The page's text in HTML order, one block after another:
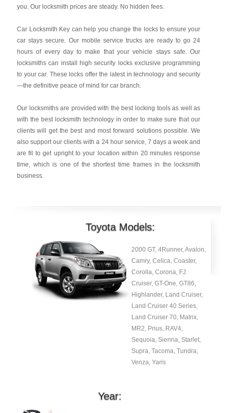
you. Our locksmith prices are steady. No hidden fees.
Car Locksmith Key can help you change the locks to ensure your
car stays secure. Our mobile service trucks are ready to go 24
hours of every day to make that your vehicle stays safe. Our
locksmiths can install high security locks exclusive programming
to your car. These locks offer the latest in technology and security
—the definitive peace of mind for car branch.
Our locksmiths are provided with the best locking tools as well as
with the best locksmith technology in order to make sure that our
clients will get the best and most forward solutions possible. We
also support our clients with a 24 hour service, 7 days a week and
are fit to get upright to your location within 20 minutes response
time, which is one of the shortest time frames in the locksmith
business.
Toyota Models:
2000 GT, 4Runner, Avalon,
Camry, Celica, Coaster,
Corolla, Corona, FJ
Cruiser, GT-One, GT86,
Highlander, Land Cruiser,
Land Cruiser 40 Series,
Land Cruiser 70, Matrix,
MR2, Prius, RAV4,
Sequoia, Sienna, Starlet,
Supra, Tacoma, Tundra,
Venza, Yaris
Year: